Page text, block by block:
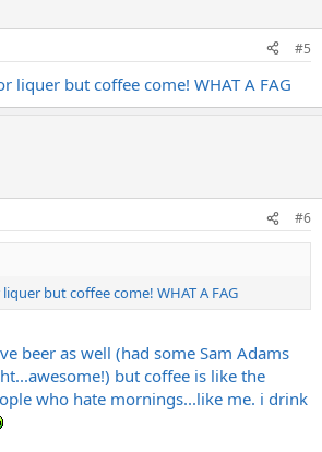
#5
liquer but coffee come! WHAT A FAG
#6
but coffee come! WHAT A FAG
beer as well (had some Sam Adams
but coffee is like the
who hate mornings...like me. i drink